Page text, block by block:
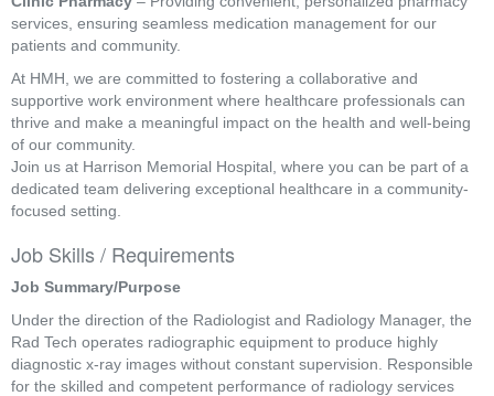
services, ensuring seamless medication management for our
patients and community.
At HMH, we are committed to fostering a collaborative and
supportive work environment where healthcare professionals can
thrive and make a meaningful impact on the health and well-being
of our community.
Join us at Harrison Memorial Hospital, where you can be part of a
dedicated team delivering exceptional healthcare in a community-
focused setting.
Job Skills / Requirements
Job Summary/Purpose
Under the direction of the Radiologist and Radiology Manager, the
Rad Tech operates radiographic equipment to produce highly
diagnostic x-ray images without constant supervision. Responsible
for the skilled and competent performance of radiology services